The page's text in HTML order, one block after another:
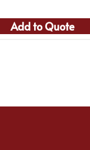
Add to Quote